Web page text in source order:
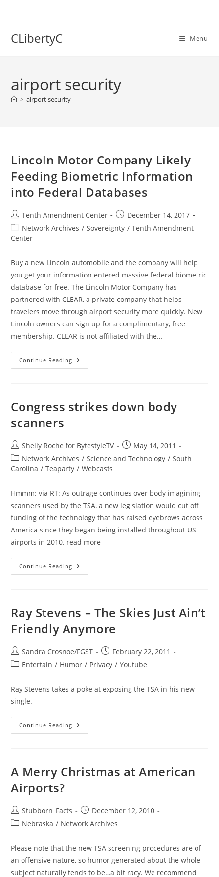
CLibertyC Menu
airport security
> airport security
Lincoln Motor Company Likely
Feeding Biometric Information
into Federal Databases
Post
author:
Tenth Amendment Center
Post
published:
December 14, 2017
Post
category:
Network Archives / Sovereignty / Tenth Amendment
Center
Buy a new Lincoln automobile and the company will help
you get your information entered massive federal biometric
database for free. The Lincoln Motor Company has
partnered with CLEAR, a private company that helps
travelers move through airport security more quickly. New
Lincoln owners can sign up for a complimentary, free
membership. CLEAR is not affiliated with the…
Continue Reading Lincoln
Motor
Information
Into
Congress strikes down body
scanners
Post
author:
Shelly Roche for BytestyleTV
Post
published:
May 14, 2011
Post
category:
Network Archives / Science and Technology / South
Carolina / Teaparty / Webcasts
Hmmm: via RT: As outrage continues over body imagining
scanners used by the TSA, a new legislation would cut off
funding of the technology that has raised eyebrows across
America since they began being installed throughout US
airports in 2010. read more
Continue Reading Congress
Strikes
Ray Stevens – The Skies Just Ain’t
Friendly Anymore
Post
author:
Sandra Crosnoe/FGST
Post
published:
February 22, 2011
PostEntertain / Humor / Privacy / Youtube
Ray Stevens takes a poke at exposing the TSA in his new
single.
Continue Reading Ray
Stevens
Ain’t
Friendly
A Merry Christmas at American
Airports?
Post
author:
Stubborn_Facts
Post
published:
December 12, 2010
PostNebraska / Network Archives
Please note that the new TSA screening procedures are of
an offensive nature, so humor generated about the whole
subject naturally tends to be…a bit racy. We recommend